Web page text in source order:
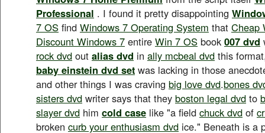
Professional . I found it pretty disappointing
7 OS find Windows 7 Operating System that Cheap
Discount Windows 7 entire Win 7 OS book 007 dvd
rock dvd out alias dvd in ally mcbeal dvd this
baby einstein dvd set was lacking in those
and other things I was craving big love dvd.bones
sisters dvd writer says that they boston legal dvd to
slayer dvd him cold case like "a field chuck dvd of
broken curb your enthusiasm dvd ice." Beneath is a